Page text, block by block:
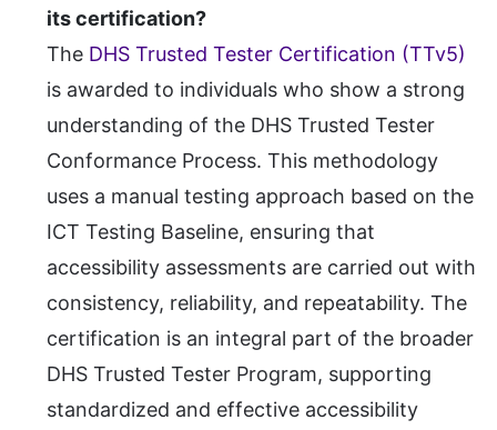
its certification?
The DHS Trusted Tester Certification (TTv5)
is awarded to individuals who show a strong
understanding of the DHS Trusted Tester
Conformance Process. This methodology
uses a manual testing approach based on the
ICT Testing Baseline, ensuring that
accessibility assessments are carried out with
consistency, reliability, and repeatability. The
certification is an integral part of the broader
DHS Trusted Tester Program, supporting
standardized and effective accessibility